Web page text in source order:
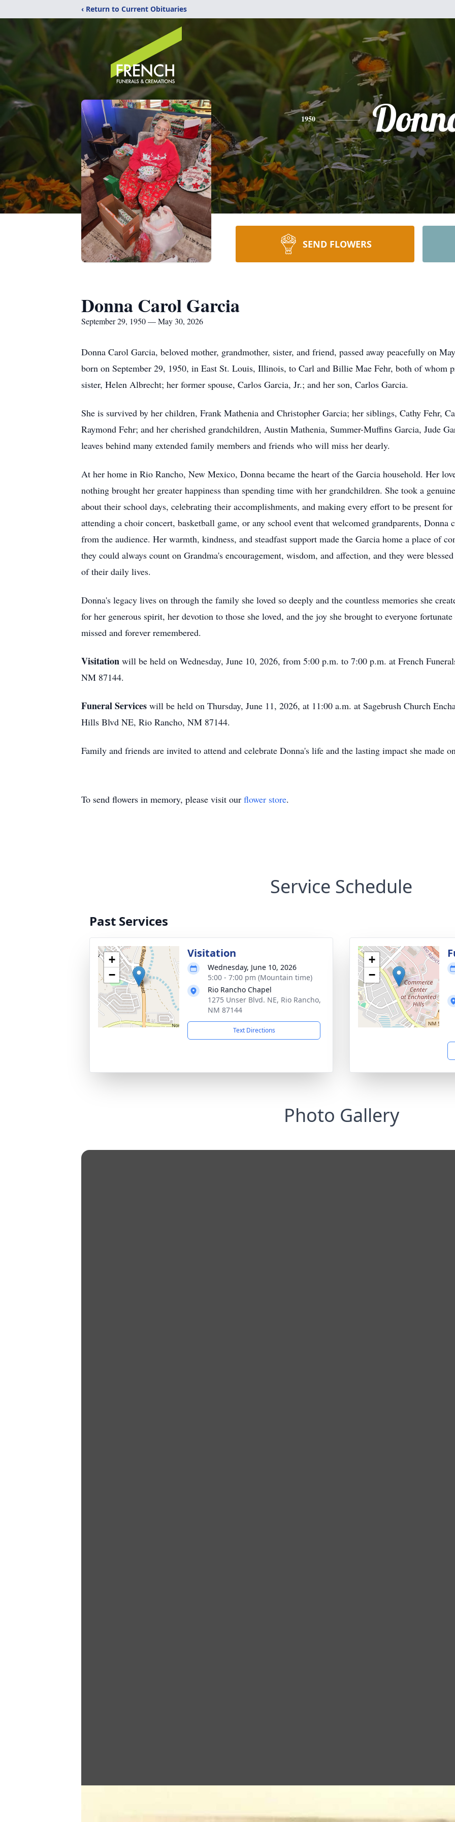
‹ Return to Current Obituaries
1950
SEND FLOWERS
Donna Carol Garcia
September 29, 1950 — May 30, 2026
Donna Carol Garcia, beloved mother, grandmother, sister, and friend, passed away peacefully on
born on September 29, 1950, in East St. Louis, Illinois, to Carl and Billie Mae Fehr, both of whom
sister, Helen Albrecht; her former spouse, Carlos Garcia, Jr.; and her son, Carlos Garcia.
She is survived by her children, Frank Mathenia and Christopher Garcia; her siblings, Cathy Fehr,
Raymond Fehr; and her cherished grandchildren, Austin Mathenia, Summer-Muffins Garcia, Jude
leaves behind many extended family members and friends who will miss her dearly.
At her home in Rio Rancho, New Mexico, Donna became the heart of the Garcia household. Her
nothing brought her greater happiness than spending time with her grandchildren. She took a
about their school days, celebrating their accomplishments, and making every effort to be present
attending a choir concert, basketball game, or any school event that welcomed grandparents,
from the audience. Her warmth, kindness, and steadfast support made the Garcia home a place of
they could always count on Grandma's encouragement, wisdom, and affection, and they were
of their daily lives.
Donna's legacy lives on through the family she loved so deeply and the countless memories she
for her generous spirit, her devotion to those she loved, and the joy she brought to everyone
missed and forever remembered.
Visitation will be held on Wednesday, June 10, 2026, from 5:00 p.m. to 7:00 p.m. at French
NM 87144.
Funeral Services will be held on Thursday, June 11, 2026, at 11:00 a.m. at Sagebrush Church
Hills Blvd NE, Rio Rancho, NM 87144.
Family and friends are invited to attend and celebrate Donna's life and the lasting impact she made
To send flowers in memory, please visit our flower store.
Service Schedule
Past Services
+
−
Visitation
Wednesday, June 10, 2026
5:00 - 7:00 pm (Mountain time)
Rio Rancho Chapel
1275 Unser Blvd. NE, Rio Rancho,
NM 87144
Text Directions
+
−
Photo Gallery